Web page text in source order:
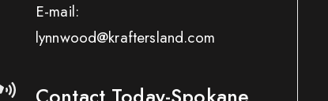
E-mail:
lynnwood@kraftersland.com